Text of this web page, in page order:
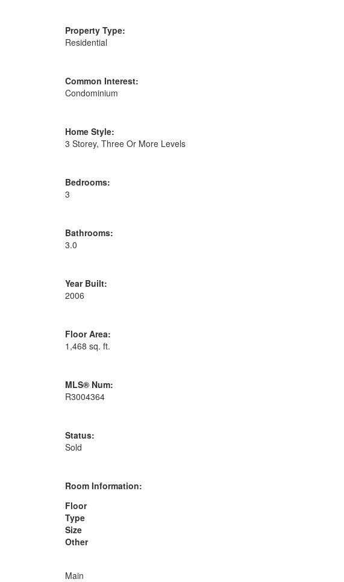
Property Type:
Residential
Common Interest:
Condominium
Home Style:
3 Storey, Three Or More Levels
Bedrooms:
3
Bathrooms:
3.0
Year Built:
2006
Floor Area:
1,468 sq. ft.
MLS® Num:
R3004364
Status:
Sold
Room Information:
Floor
Type
Size
Other
Main